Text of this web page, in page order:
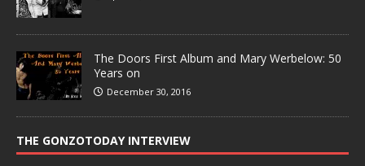
The Doors First Album and Mary Werbelow: 50
Years on
December 30, 2016
THE GONZOTODAY INTERVIEW